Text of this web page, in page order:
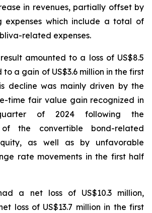
in revenues, partially offset by
expenses which include a total of
related expenses.
amounted to a loss of US$8.5
a gain of US$3.6 million in the first
decline was mainly driven by the
time fair value gain recognized in
of 2024 following the
of the convertible bond-related
as well as by unfavorable
rate movements in the first half
a net loss of US$10.3 million,
loss of US$13.7 million in the first